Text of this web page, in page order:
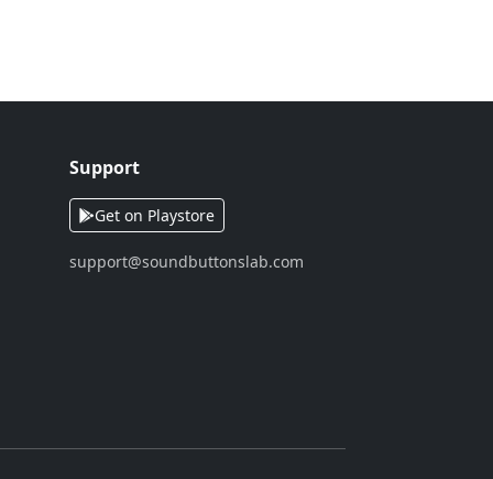
Support
Get on Playstore
support@soundbuttonslab.com